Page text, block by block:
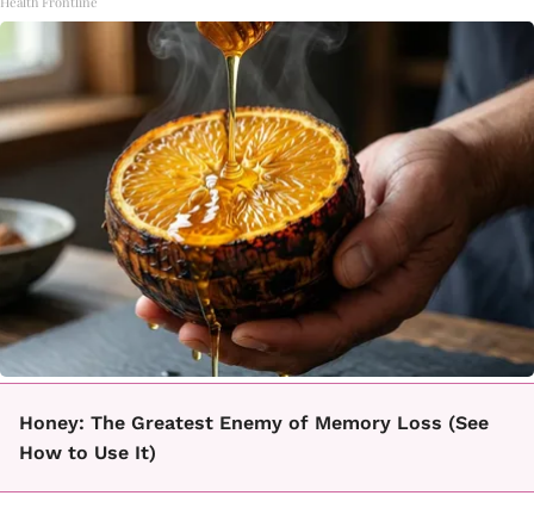
Honey: The Greatest Enemy of Memory Loss (See
How to Use It)